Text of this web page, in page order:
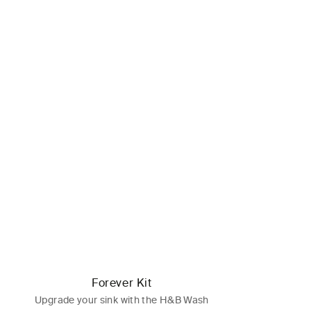
Forever Kit
Upgrade your sink with the H&B Wash